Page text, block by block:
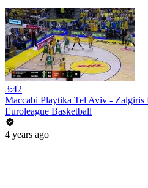
3:42
Maccabi Playtika Tel Aviv - Zalgiris
Euroleague Basketball
4 years ago